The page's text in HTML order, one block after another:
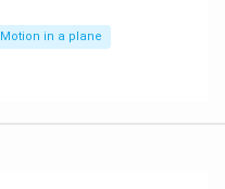
Motion in a plane